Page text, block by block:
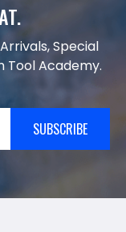
Special
Tool Academy.
SUBSCRIBE